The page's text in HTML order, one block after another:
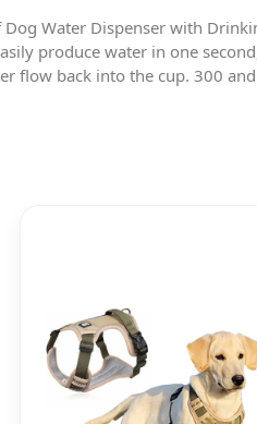
Dog Water Dispenser with
produce water in one
flow back into the cup. 300